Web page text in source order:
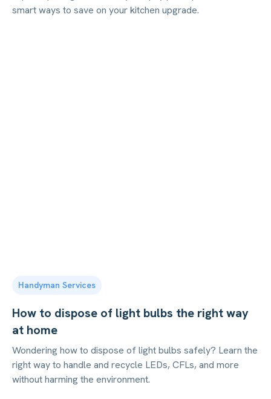
smart ways to save on your kitchen upgrade.
Handyman Services
How to dispose of light bulbs the right way
at home
Wondering how to dispose of light bulbs safely? Learn the
right way to handle and recycle LEDs, CFLs, and more
without harming the environment.